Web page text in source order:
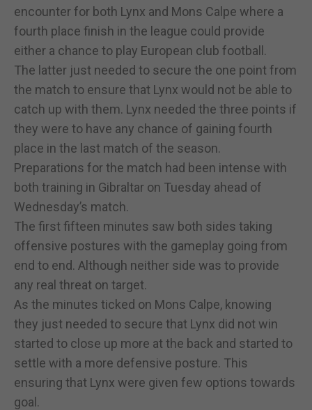
encounter for both Lynx and Mons Calpe where a
fourth place finish in the league could provide
either a chance to play European club football.
The latter just needed to secure the one point from
the match to ensure that Lynx would not be able to
catch up with them. Lynx needed the three points if
they were to have any chance of gaining fourth
place in the last match of the season.
Preparations for the match had been intense with
both training in Gibraltar on Tuesday ahead of
Wednesday’s match.
The first fifteen minutes saw both sides taking
offensive postures with the gameplay going from
end to end. Although neither side was to provide
any real threat on target.
As the minutes ticked on Mons Calpe, knowing
they just needed to secure that Lynx did not win
started to close up more at the back and started to
settle with a more defensive posture. This
ensuring that Lynx were given few options towards
goal.